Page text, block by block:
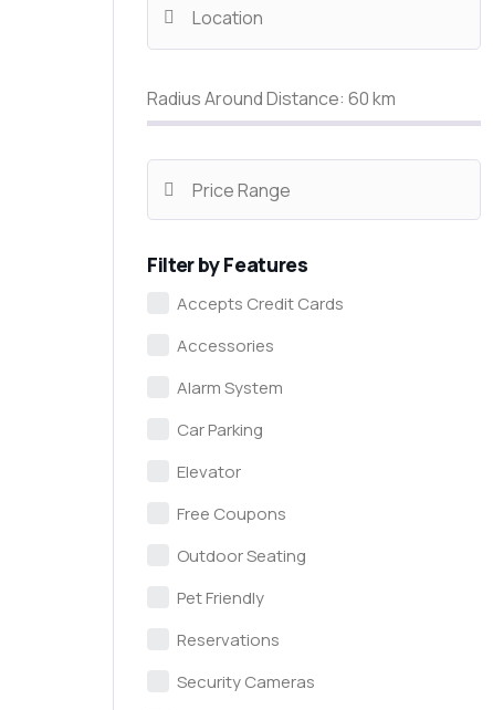
Radius Around Distance: 60km
Filter by Features
Accepts Credit Cards
Accessories
Alarm System
Car Parking
Elevator
Free Coupons
Outdoor Seating
Pet Friendly
Reservations
Security Cameras